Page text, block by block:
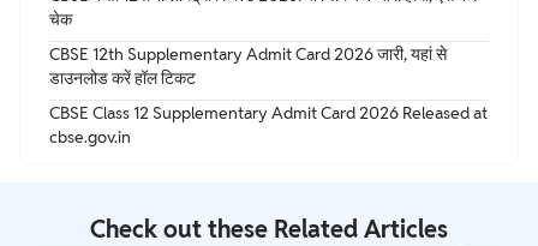
चेक
CBSE 12th Supplementary Admit Card 2026 जारी, यहां से
डाउनलोड करें हॉल टिकट
CBSE Class 12 Supplementary Admit Card 2026 Released at
cbse.gov.in
Check out these Related Articles